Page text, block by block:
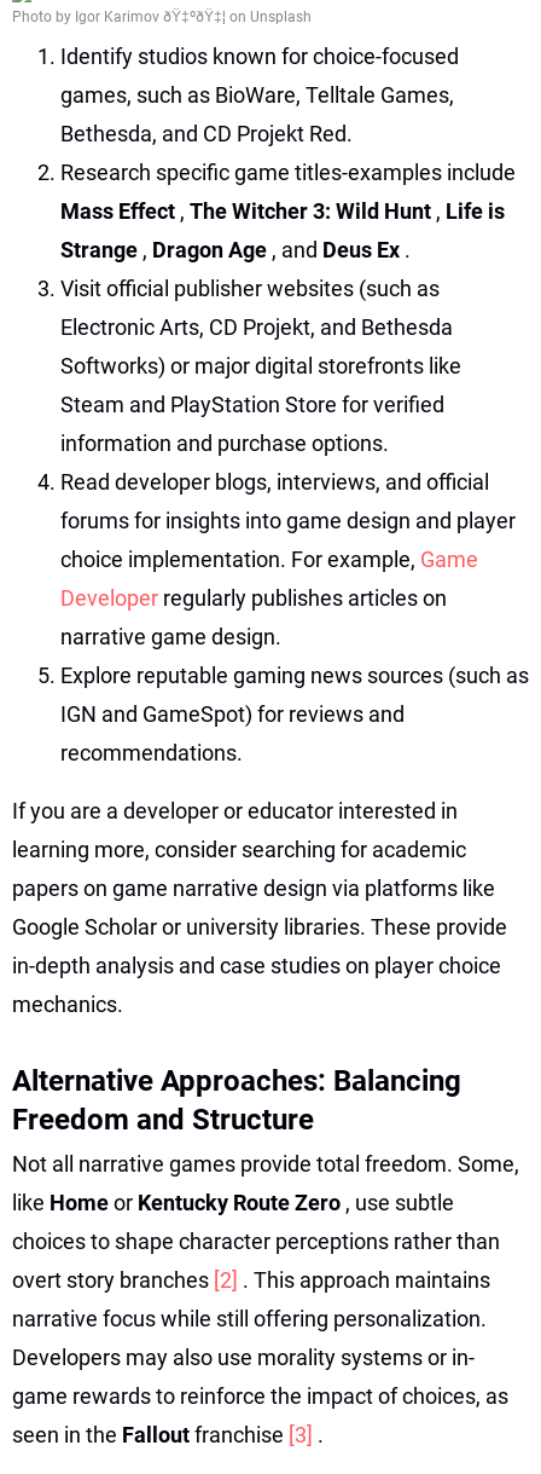
Photo by Igor Karimov ðŸ‡ºðŸ‡¦ on Unsplash
Identify studios known for choice-focused
games, such as BioWare, Telltale Games,
Bethesda, and CD Projekt Red.
Research specific game titles-examples include
Mass Effect , The Witcher 3: Wild Hunt , Life is
Strange , Dragon Age , and Deus Ex .
Visit official publisher websites (such as
Electronic Arts, CD Projekt, and Bethesda
Softworks) or major digital storefronts like
Steam and PlayStation Store for verified
information and purchase options.
Read developer blogs, interviews, and official
forums for insights into game design and player
choice implementation. For example, Game
Developer regularly publishes articles on
narrative game design.
Explore reputable gaming news sources (such as
IGN and GameSpot) for reviews and
recommendations.
If you are a developer or educator interested in
learning more, consider searching for academic
papers on game narrative design via platforms like
Google Scholar or university libraries. These provide
in-depth analysis and case studies on player choice
mechanics.
Alternative Approaches: Balancing
Freedom and Structure
Not all narrative games provide total freedom. Some,
like Homeor Kentucky Route Zero , use subtle
choices to shape character perceptions rather than
overt story branches [2] . This approach maintains
narrative focus while still offering personalization.
Developers may also use morality systems or in-
game rewards to reinforce the impact of choices, as
seen in the Falloutfranchise [3] .